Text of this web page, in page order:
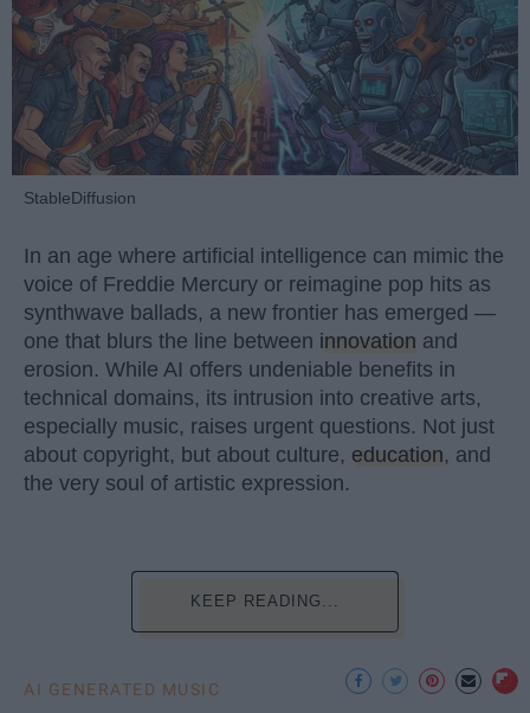
StableDiffusion
In an age where artificial intelligence can mimic the
voice of Freddie Mercury or reimagine pop hits as
synthwave ballads, a new frontier has emerged —
one that blurs the line between innovation and
erosion. While AI offers undeniable benefits in
technical domains, its intrusion into creative arts,
especially music, raises urgent questions. Not just
about copyright, but about culture, education, and
the very soul of artistic expression.
KEEP READING...
AI GENERATED MUSIC